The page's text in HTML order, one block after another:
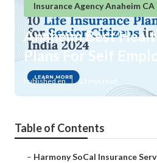
Insurance Agency Anaheim CA
Anaheim Best
Plans For Self
Published en 13 min read
Table of Contents
– Harmony SoCal Insurance